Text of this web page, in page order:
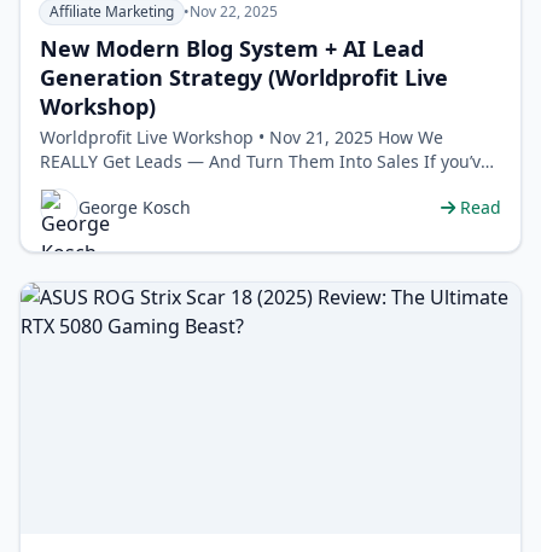
Affiliate Marketing •Nov 22, 2025
New Modern Blog System + AI Lead
Generation Strategy (Worldprofit Live
Workshop)
Worldprofit Live Workshop • Nov 21, 2025 How We
REALLY Get Leads — And Turn Them Into Sales If you’ve
ever felt l…
George Kosch
Read